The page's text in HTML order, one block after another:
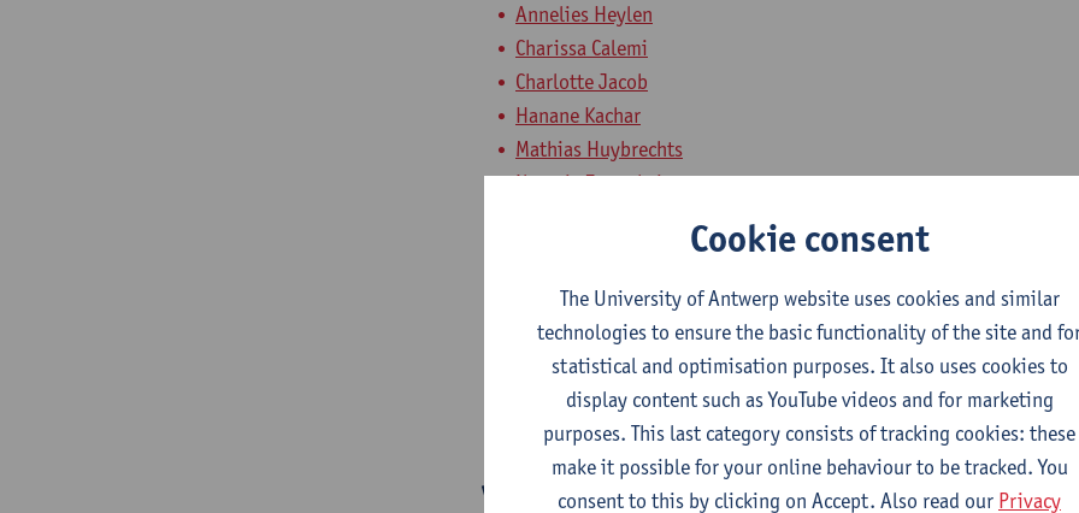
Annelies Heylen
Charissa Calemi
Charlotte Jacob
Hanane Kachar
Mathias Huybrechts
Noortje Zonnekein
Stéphanie De Keulenaer
Joke Temmerman
Voluntary member:
Cookie consent
The University of Antwerp website uses cookies and similar
technologies to ensure the basic functionality of the site and
statistical and optimisation purposes. It also uses cookies to
display content such as YouTube videos and for marketing
purposes. This last category consists of tracking cookies: these
make it possible for your online behaviour to be tracked. You
consent to this by clicking on Accept. Also read our Privacy